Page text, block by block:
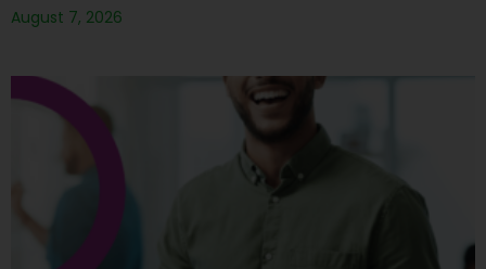
August 7, 2026